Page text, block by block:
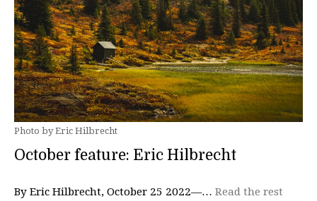
Photo by Eric Hilbrecht
October feature: Eric Hilbrecht
By Eric Hilbrecht, October 25 2022—… Read the rest